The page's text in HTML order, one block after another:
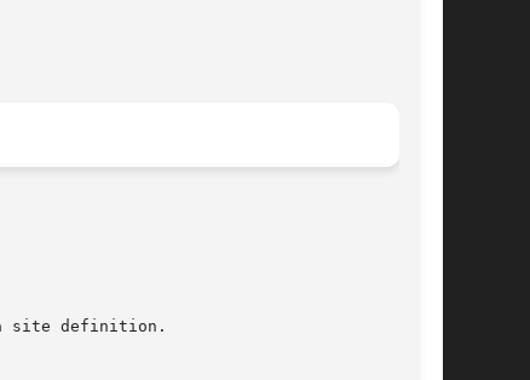
site definition.